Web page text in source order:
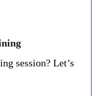
session? Let’s